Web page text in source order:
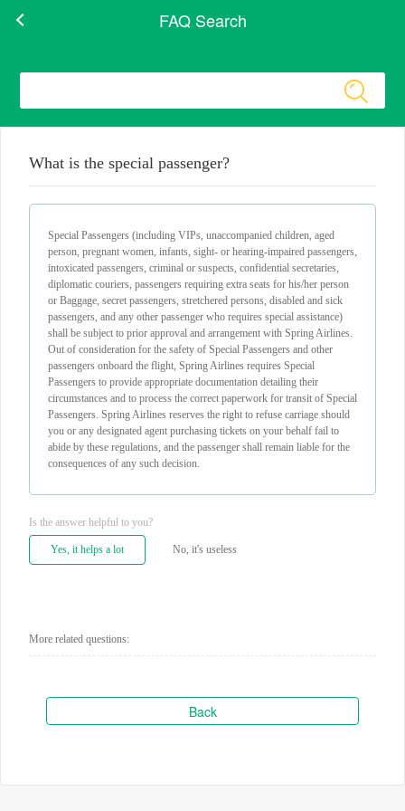
FAQ Search
What is the special passenger?
Special Passengers (including VIPs, unaccompanied children, aged
person, pregnant women, infants, sight- or hearing-impaired passengers,
intoxicated passengers, criminal or suspects, confidential secretaries,
diplomatic couriers, passengers requiring extra seats for his/her person
or Baggage, secret passengers, stretchered persons, disabled and sick
passengers, and any other passenger who requires special assistance)
shall be subject to prior approval and arrangement with Spring Airlines.
Out of consideration for the safety of Special Passengers and other
passengers onboard the flight, Spring Airlines requires Special
Passengers to provide appropriate documentation detailing their
circumstances and to process the correct paperwork for transit of Special
Passengers. Spring Airlines reserves the right to refuse carriage should
you or any designated agent purchasing tickets on your behalf fail to
abide by these regulations, and the passenger shall remain liable for the
consequences of any such decision.
Is the answer helpful to you?
Yes, it helps a lot No, it's useless
More related questions:
Back